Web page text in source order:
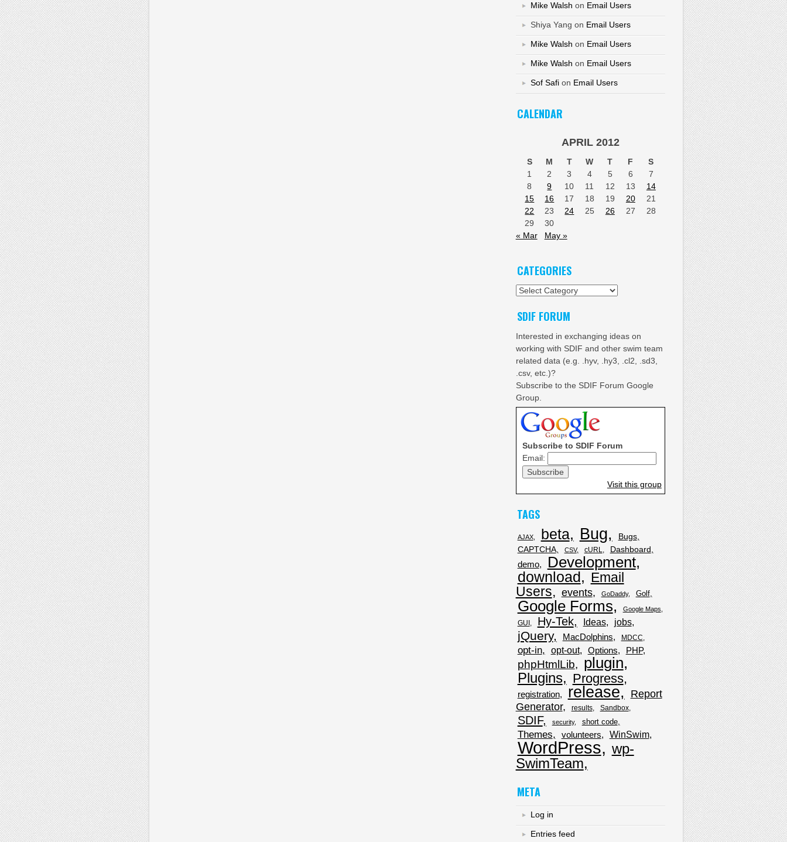
Mike Walsh on Email Users
Shiya Yang on Email Users
Mike Walsh on Email Users
Mike Walsh on Email Users
Sof Safion Email Users
CALENDAR
APRIL 2012
S M T W T F
S
1
2 3 4 5 6
7
8
9 10 11 12 13
14
15
16 17 18 19 20
21
22
23 24 25 26 27
28
29
30
« Mar
May »
CATEGORIES
Categories
SDIF FORUM
Interested in exchanging ideas on
working with SDIF and other swim team
related data (e.g. .hyv, .hy3, .cl2, .sd3,
.csv, etc.)?
Subscribe to the SDIF Forum Google
Group.
Subscribe to SDIF Forum
Email:
Visit this group
TAGS
AJAX beta Bug
Bugs
CAPTCHA
CSV cURL Dashboard
demo Development
download
Email
Users
events GoDaddy Golf
Google Forms Google Maps
GUI Hy-Tek Ideas jobs
jQuery MacDolphins MDCC
opt-in opt-out Options PHP
phpHtmlLib plugin
Plugins Progress
registration release
Report
Generator
results Sandbox
SDIF security short code
Themes volunteers WinSwim
WordPress
wp-
SwimTeam
META
Log in
Entries feed